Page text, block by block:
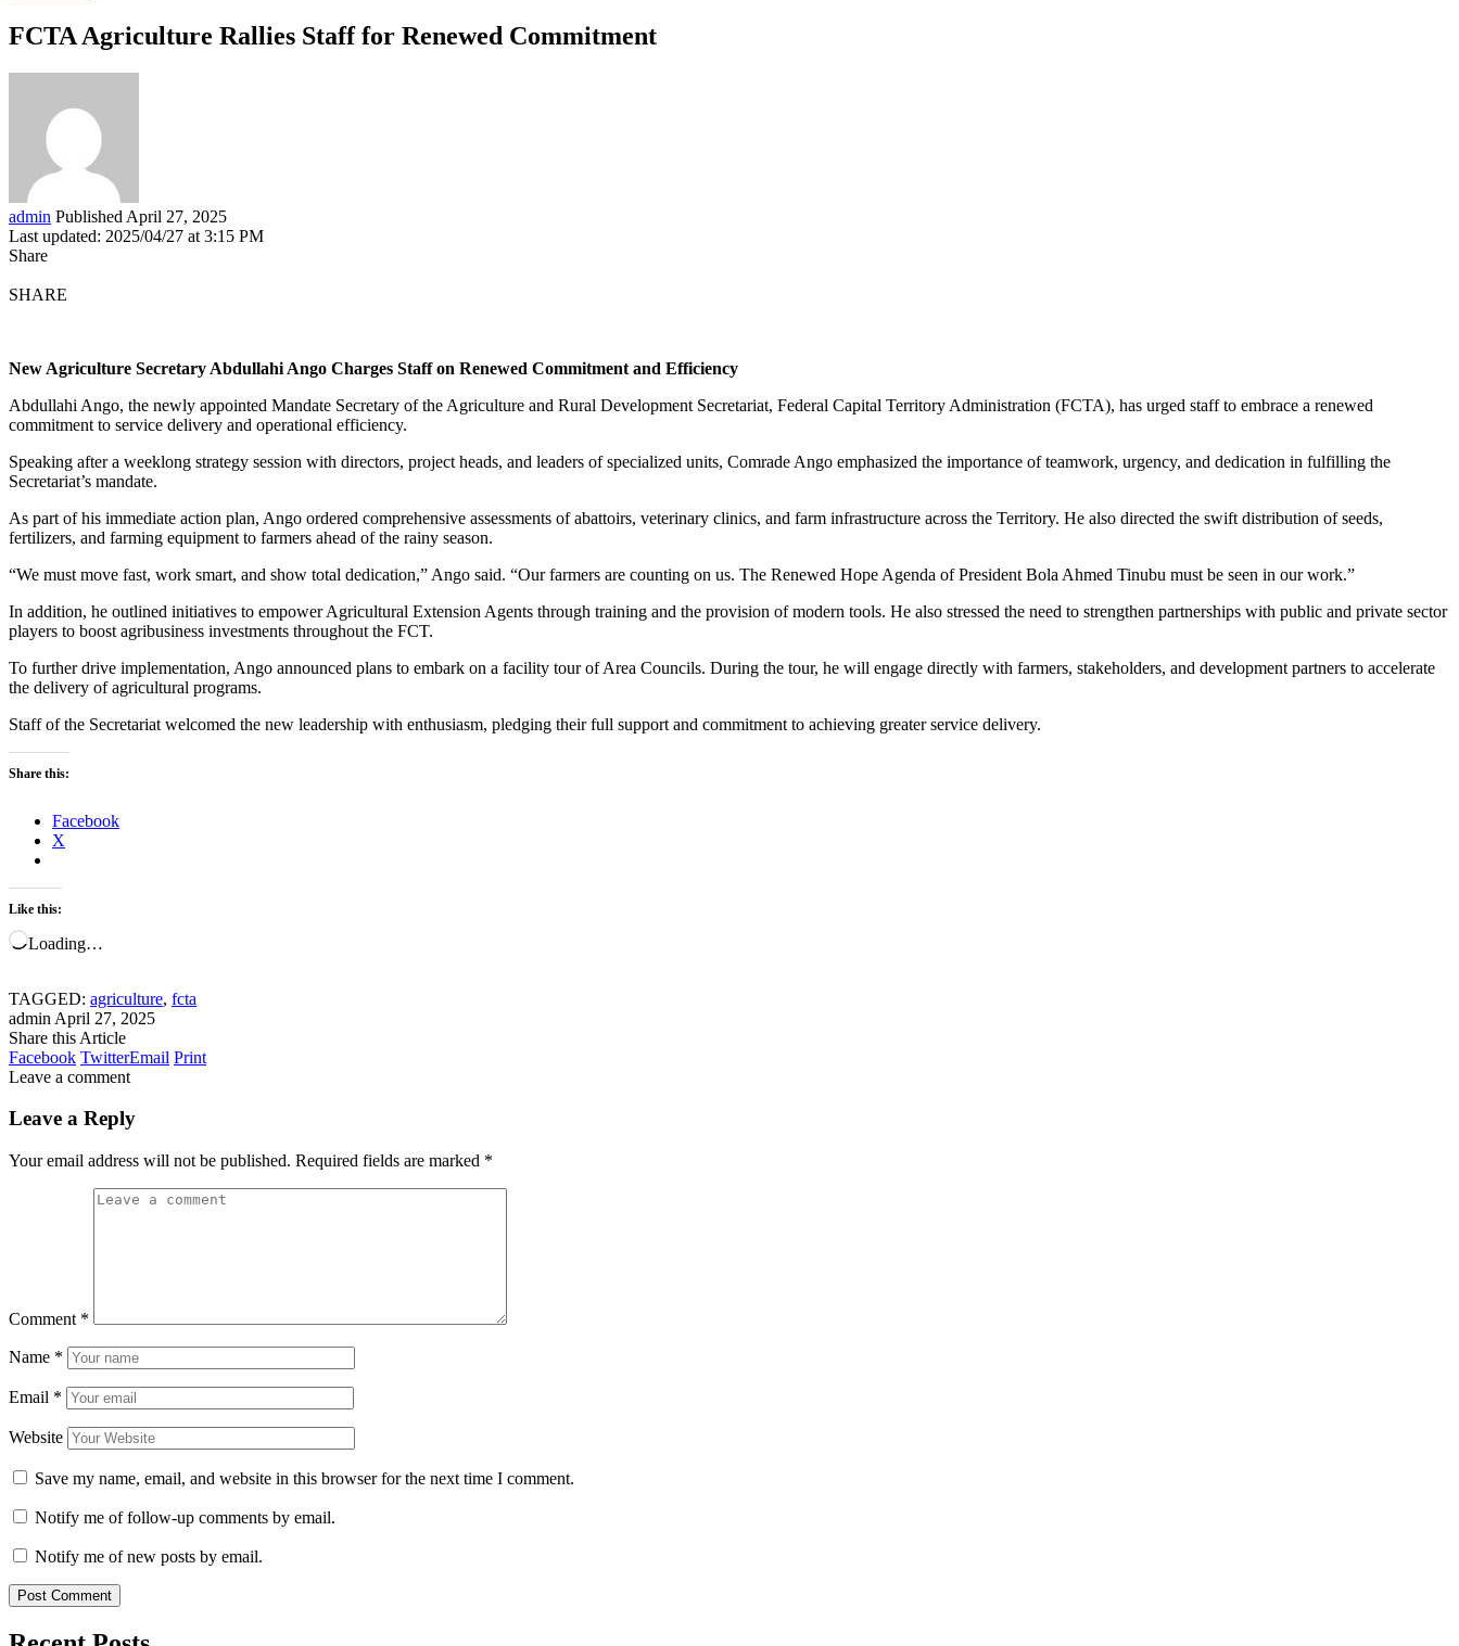
FCTA Agriculture Rallies Staff for Renewed Commitment
admin Published April 27, 2025
Last updated: 2025/04/27 at 3:15 PM
Share
SHARE
New Agriculture Secretary Abdullahi Ango Charges Staff on Renewed Commitment and Efficiency
Abdullahi Ango, the newly appointed Mandate Secretary of the Agriculture and Rural Development Secretariat, Federal Capital Territory Administration (FCTA), has urged staff to embrace a renewed
commitment to service delivery and operational efficiency.
Speaking after a weeklong strategy session with directors, project heads, and leaders of specialized units, Comrade Ango emphasized the importance of teamwork, urgency, and dedication in fulfilling the
Secretariat’s mandate.
As part of his immediate action plan, Ango ordered comprehensive assessments of abattoirs, veterinary clinics, and farm infrastructure across the Territory. He also directed the swift distribution of seeds,
fertilizers, and farming equipment to farmers ahead of the rainy season.
“We must move fast, work smart, and show total dedication,” Ango said. “Our farmers are counting on us. The Renewed Hope Agenda of President Bola Ahmed Tinubu must be seen in our work.”
In addition, he outlined initiatives to empower Agricultural Extension Agents through training and the provision of modern tools. He also stressed the need to strengthen partnerships with public and private sector
players to boost agribusiness investments throughout the FCT.
To further drive implementation, Ango announced plans to embark on a facility tour of Area Councils. During the tour, he will engage directly with farmers, stakeholders, and development partners to accelerate
the delivery of agricultural programs.
Staff of the Secretariat welcomed the new leadership with enthusiasm, pledging their full support and commitment to achieving greater service delivery.
Share this:
Facebook
X
Like this:
Loading…
TAGGED: agriculture, fcta
admin April 27, 2025
Share this Article
Facebook TwitterEmail Print
Leave a comment
Leave a Reply
Your email address will not be published. Required fields are marked *
Comment *
Name *
Email *
Website
Save my name, email, and website in this browser for the next time I comment.
Notify me of follow-up comments by email.
Notify me of new posts by email.